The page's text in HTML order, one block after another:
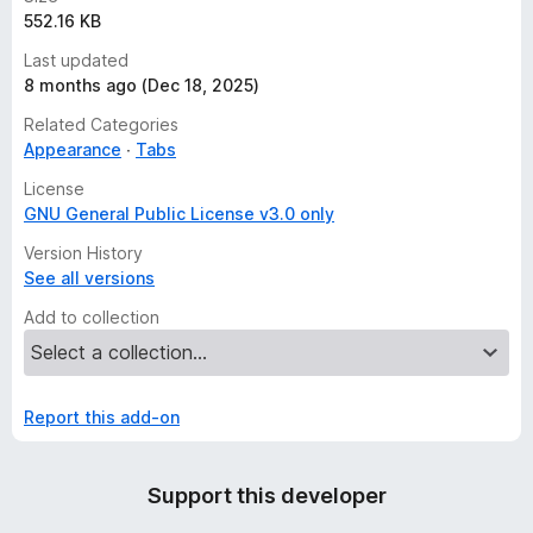
552.16 KB
Last updated
8 months ago (Dec 18, 2025)
Related Categories
Appearance
Tabs
License
GNU General Public License v3.0 only
Version History
See all versions
Add to collection
Report this add-on
Support this developer